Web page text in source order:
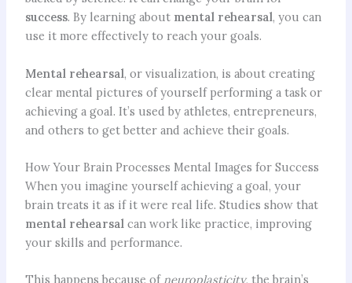
success. By learning about mental rehearsal, you can
use it more effectively to reach your goals.
Mental rehearsal, or visualization, is about creating
clear mental pictures of yourself performing a task or
achieving a goal. It’s used by athletes, entrepreneurs,
and others to get better and achieve their goals.
How Your Brain Processes Mental Images for Success
When you imagine yourself achieving a goal, your
brain treats it as if it were real life. Studies show that
mental rehearsalcan work like practice, improving
your skills and performance.
This happens because of neuroplasticity, the brain’s